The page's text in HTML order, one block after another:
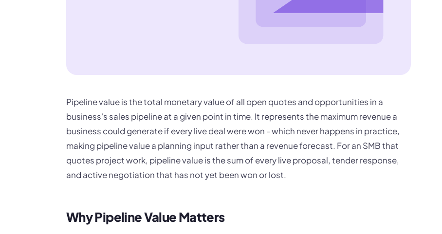
Pipeline value is the total monetary value of all open quotes and opportunities in a
business's sales pipeline at a given point in time. It represents the maximum revenue a
business could generate if every live deal were won - which never happens in practice,
making pipeline value a planning input rather than a revenue forecast. For an SMB that
quotes project work, pipeline value is the sum of every live proposal, tender response,
and active negotiation that has not yet been won or lost.
Why Pipeline Value Matters